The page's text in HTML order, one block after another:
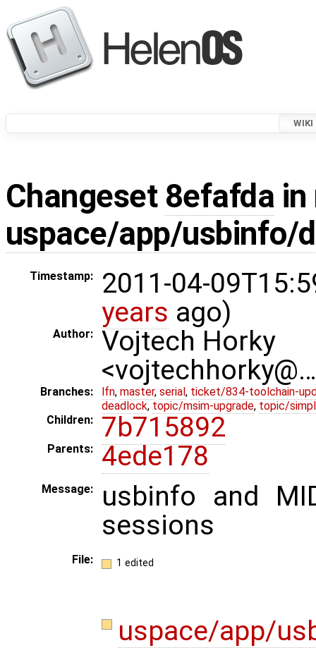
WIKI
Changeset 8efafda in
uspace/app/usbinfo/
Timestamp:
2011-04-
years ago)
Author:
Vojtech Horky
Branches: lfn, master, serial , ticket/834-toolchain-
deadlock, topic/msim-upgrade, topic/
Children:
7b715892
Parents: 4ede178
Message:
usbinfo and
sessions
File: 1 edited
uspace/app/